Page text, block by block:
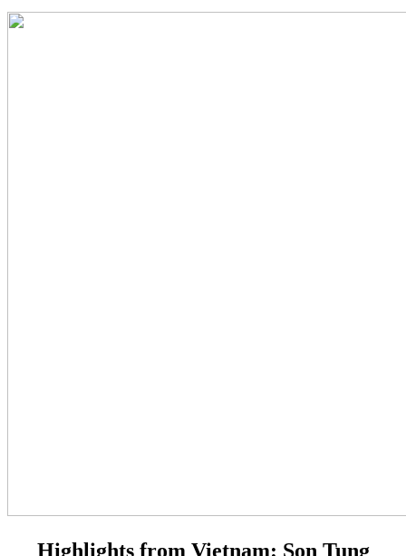
Highlights from Vietnam: Son Tung